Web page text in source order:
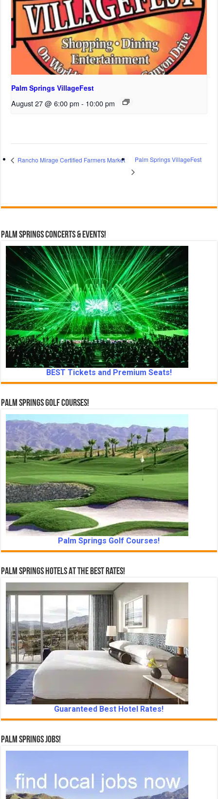
Palm Springs VillageFest
August 27 @ 6:00 pm - 10:00 pm
Rancho Mirage Certified Farmers Market Palm Springs VillageFest
Palm Springs Concerts & Events!
BEST Tickets and Premium Seats!
Palm Springs Golf Courses!
Palm Springs Golf Courses!
Palm Springs Hotels At The Best Rates!
Guaranteed Best Hotel Rates!
Palm Springs Jobs!